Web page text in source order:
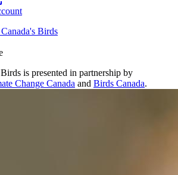
Birds
is presented in partnership by
Change Canada and Birds Canada.